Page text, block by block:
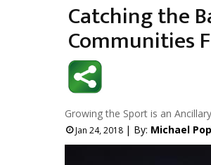
Catching the
Communities
Growing the Sport is an
Jan 24, 2018 | By: Michael